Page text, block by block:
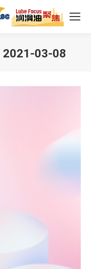
2021-03-08